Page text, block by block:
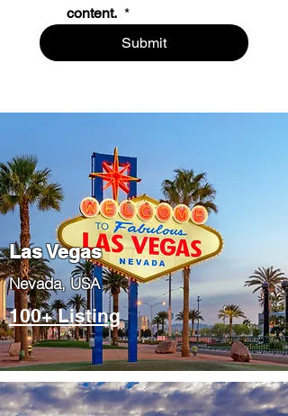
content. *
Submit
Las Vegas
​Nevada, USA
100+ Listing